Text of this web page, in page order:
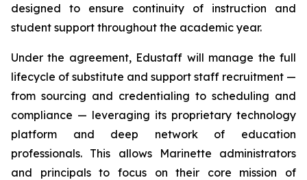
designed to ensure continuity of instruction and
student support throughout the academic year.
Under the agreement, Edustaff will manage the full
lifecycle of substitute and support staff recruitment —
from sourcing and credentialing to scheduling and
compliance — leveraging its proprietary technology
platform and deep network of education
professionals. This allows Marinette administrators
and principals to focus on their core mission of